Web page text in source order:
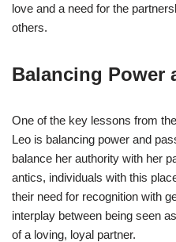
love and a need for the
others.
Balancing Power
One of the key lessons from
Leo is balancing power and
balance her authority with her
antics, individuals with this
their need for recognition with
interplay between being seen
of a loving, loyal partner.